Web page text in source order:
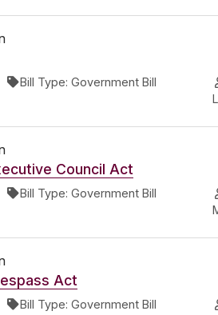
Bill Type: Government Bill
Council Act
Bill Type: Government Bill
Act
Bill Type: Government Bill